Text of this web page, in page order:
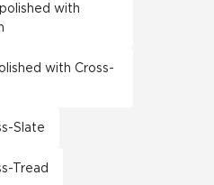
with
with Cross-
Slate
Tread